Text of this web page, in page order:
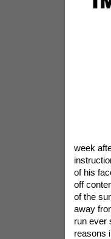
week
of his
off
of the
away
run ever
reasons